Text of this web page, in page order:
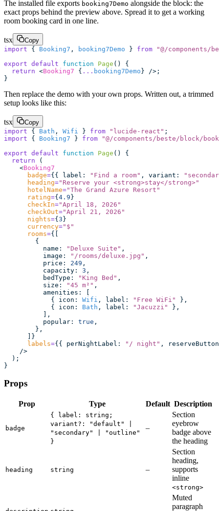
The installed file exports booking7Demo alongside the block: the
exact props behind the preview above. Spread it to get a working
room booking card in one line.
tsx
Copy
import { Booking7 , booking7Demo } from "@/components/
export default function Page () {
  return
<Booking7 { ... booking7Demo} />;
}
Then replace the demo with your own props. Written out, a trimmed
setup looks like this:
tsx
Copy
import { Bath , Wifi } from " lucide-react " ;
import { Booking7 } from "@/components/beste/block/
export default function Page () {
  return
(
    <
Booking7
      badge
={{ label : " Find a room" , variant : "
      heading
=" Reserve your <strong>stay</strong>"
      hotelName
="The Grand Azure Resort "
      rating
={4.9}
      checkIn
="April 18, 2026 "
      checkOut
="April 21, 2026 "
      nights
={3}
      currency
=" $ "
      rooms
={[
        {
          name
: "Deluxe Suite " ,
          image
: " /rooms/deluxe.jpg " ,
          price
: 249 ,
          capacity
: 3 ,
          bedType
: "King Bed " ,
          size
: "45 m² " ,
          amenities
:
[
            { icon
: Wifi , label : " Free WiFi "
},
            { icon
: Bath , label : "Jacuzzi "
},
          ],
          popular
: true ,
        },
      ]}
      labels
={{ perNightLabel : " / night " , reserveButton
    />
  );
}
Props
Prop Type Default Description
badge
{ label: string;
variant?: "default" |
"secondary" | "outline"
}
–
Section
eyebrow
badge above
the heading
heading string –
Section
heading,
supports
inline
<strong>
Muted
paragraph